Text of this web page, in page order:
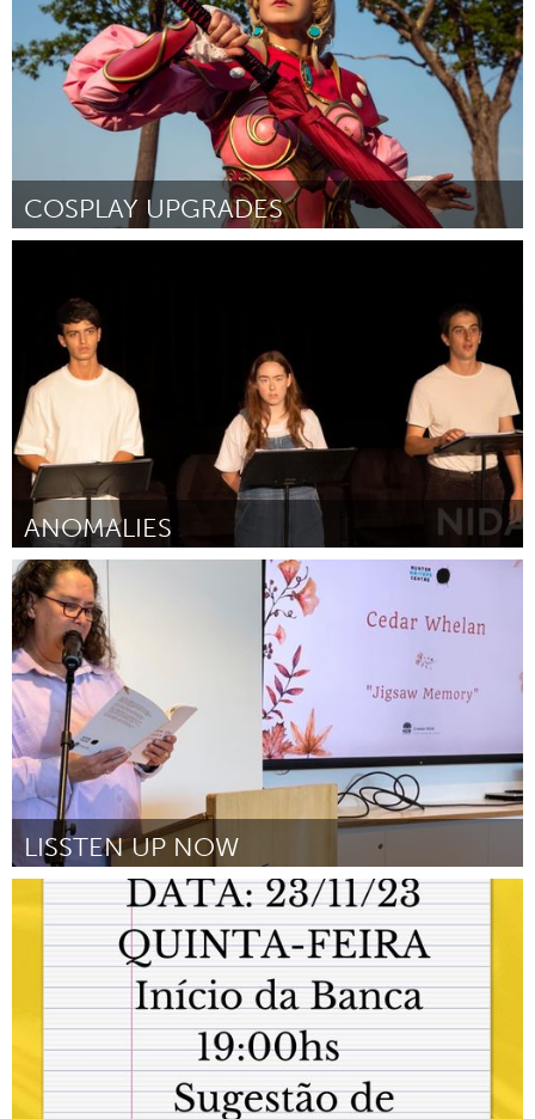
COSPLAY UPGRADES
ANOMALIES
Sydney
Door Jordyn Fulcher August 2024
LISSTEN UP NOW
Newcastle
Door Cedar Whelan August 2024